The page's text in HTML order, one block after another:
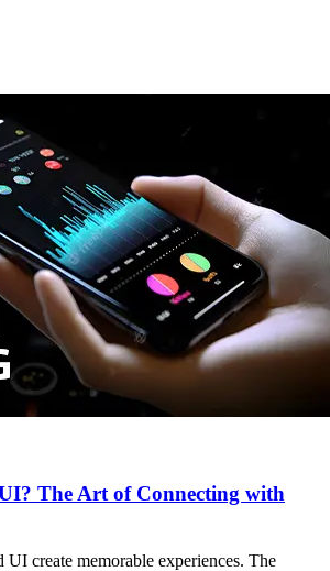
The Art of Connecting with
create memorable experiences. The